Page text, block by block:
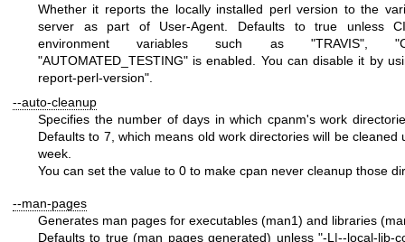
Whether it reports the locally installed perl version to the
server as part of User-Agent. Defaults to true unless
environment variables such as "TRAVIS",
"AUTOMATED_TESTING" is enabled. You can disable it by
report-perl-version"
--auto-cleanup
Specifies the number of days in which cpanm's work
Defaults to 7, which means old work directories will be cleaned
week.
You can set the value to 0 to make cpan never cleanup those
--man-pages
Generates man pages for executables (man1) and libraries
Defaults to true (man pages generated) unless "-L|--local-lib-